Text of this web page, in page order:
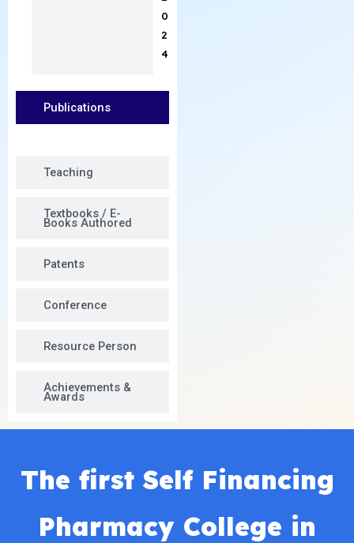
0
2
4
Publications
Teaching
Textbooks / E-
Books Authored
Patents
Conference
Resource Person
Achievements &
Awards
The first Self Financing
Pharmacy College in